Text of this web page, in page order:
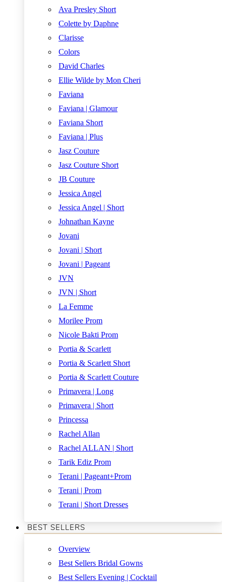
Ava Presley Short
Colette by Daphne
Clarisse
Colors
David Charles
Ellie Wilde by Mon Cheri
Faviana
Faviana | Glamour
Faviana Short
Faviana | Plus
Jasz Couture
Jasz Couture Short
JB Couture
Jessica Angel
Jessica Angel | Short
Johnathan Kayne
Jovani
Jovani | Short
Jovani | Pageant
JVN
JVN | Short
La Femme
Morilee Prom
Nicole Bakti Prom
Portia & Scarlett
Portia & Scarlett Short
Portia & Scarlett Couture
Primavera | Long
Primavera | Short
Princessa
Rachel Allan
Rachel ALLAN | Short
Tarik Ediz Prom
Terani | Pageant+Prom
Terani | Prom
Terani | Short Dresses
BEST SELLERS
Overview
Best Sellers Bridal Gowns
Best Sellers Evening | Cocktail